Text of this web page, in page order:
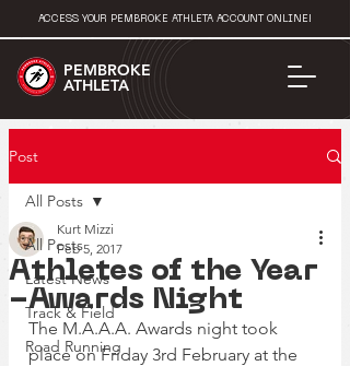
PEMBROKE
ATHLETA
ACCESS YOUR PEMBROKE ATHLETA ACCOUNT ONLINE!
Post
All Posts
Latest News
Track & Field
Road Running
All Posts
Athletes of the Year
-Awards Night
Kurt Mizzi
Feb 5, 2017
The M.A.A.A. Awards night took
place on Friday 3rd February at the